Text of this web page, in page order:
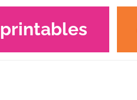
printables